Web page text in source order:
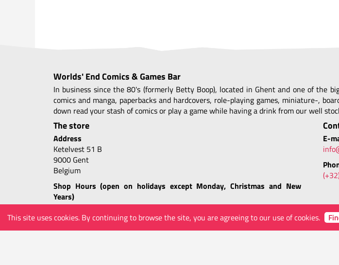
This site uses cookies. By continuing to browse the site, you are agreeing to our use of cookies.
Worlds' End Comics & Games Bar
In business since the 80's (formerly Betty Boop), located in Ghent and one of the
comics and manga, paperbacks and hardcovers, role-playing games, miniature-,
down read your stash of comics or play a game while having a drink from our well
The store
Address
Ketelvest 51 B
9000 Gent
Belgium
Shop Hours (open on holidays except Monday, Christmas and New
Years)
Tue-Thu 10.30 - 24.00
Fri-Sat 10.30 - 01.00
Sun 11.30 - 24.00
E-